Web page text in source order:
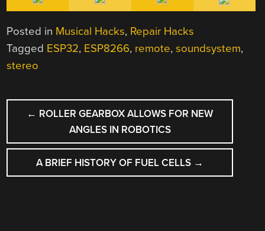
Posted in Musical Hacks, Repair Hacks
Tagged ESP32, ESP8266, remote,soundsystem,
stereo
POST
NAVIGATION
← ROLLER GEARBOX ALLOWS FOR NEW
ANGLES IN ROBOTICS
A BRIEF HISTORY OF FUEL CELLS →